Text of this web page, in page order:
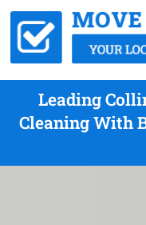
Leading
Cleaning With